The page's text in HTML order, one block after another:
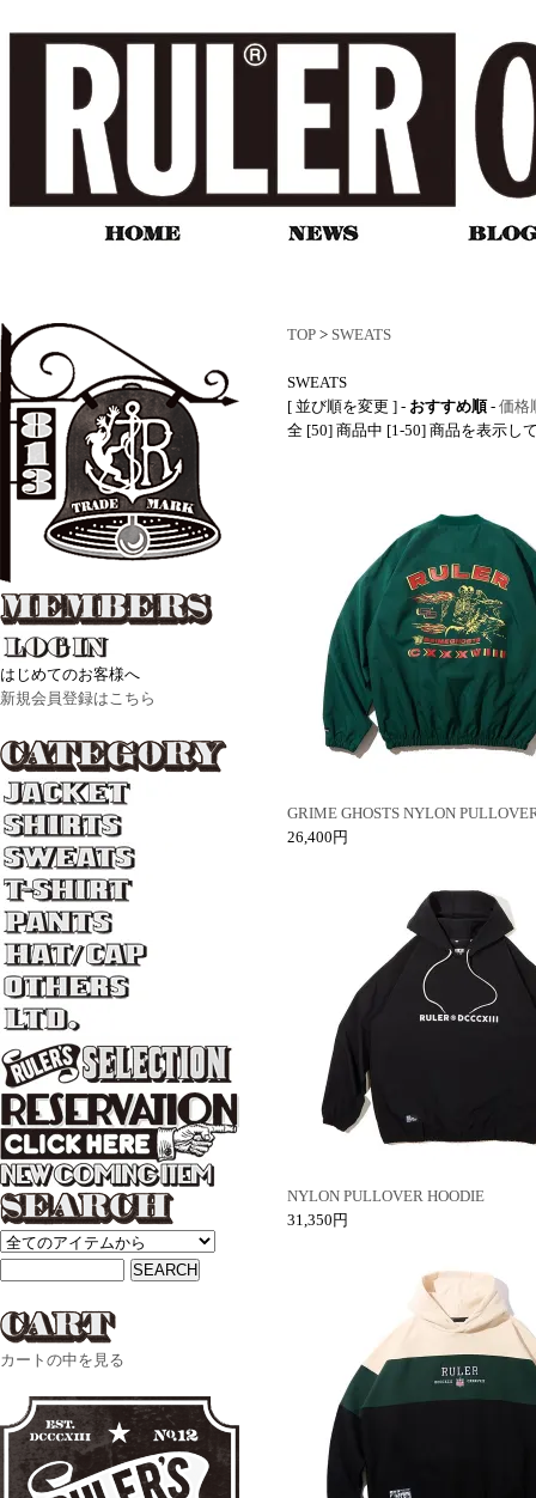
はじめてのお客様へ
新規会員登録はこちら
カートの中を見る
TOP > SWEATS
SWEATS
[ 並び順を変更 ] - おすすめ順- 価格
全 [50] 商品中 [1-50] 商品を表示し
GRIME GHOSTS NYLON
26,400円
NYLON PULLOVER HOODIE
31,350円